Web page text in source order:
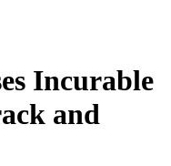
Incurable
and